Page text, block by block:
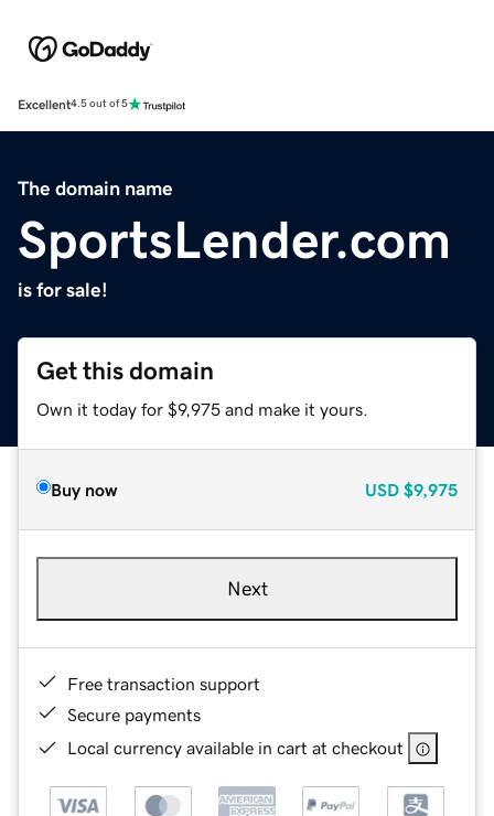
Excellent4.5 out of 5
The domain name
SportsLender.com
is for sale!
Get this domain
Own it today for $9,975 and make it yours.
Buy now USD $9,975
Next
Free transaction support
Secure payments
Local currency available in cart at checkout